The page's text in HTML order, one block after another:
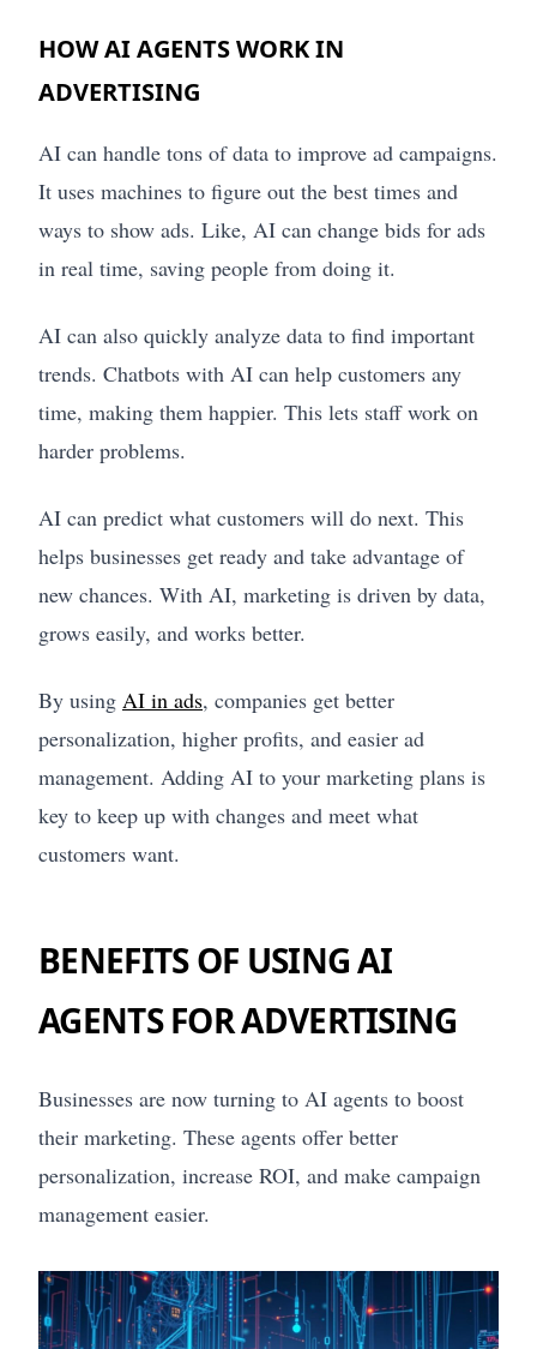
HOW AI AGENTS WORK IN
ADVERTISING
AI can handle tons of data to improve ad campaigns.
It uses machines to figure out the best times and
ways to show ads. Like, AI can change bids for ads
in real time, saving people from doing it.
AI can also quickly analyze data to find important
trends. Chatbots with AI can help customers any
time, making them happier. This lets staff work on
harder problems.
AI can predict what customers will do next. This
helps businesses get ready and take advantage of
new chances. With AI, marketing is driven by data,
grows easily, and works better.
By using AI in ads, companies get better
personalization, higher profits, and easier ad
management. Adding AI to your marketing plans is
key to keep up with changes and meet what
customers want.
BENEFITS OF USING AI
AGENTS FOR ADVERTISING
Businesses are now turning to AI agents to boost
their marketing. These agents offer better
personalization, increase ROI, and make campaign
management easier.